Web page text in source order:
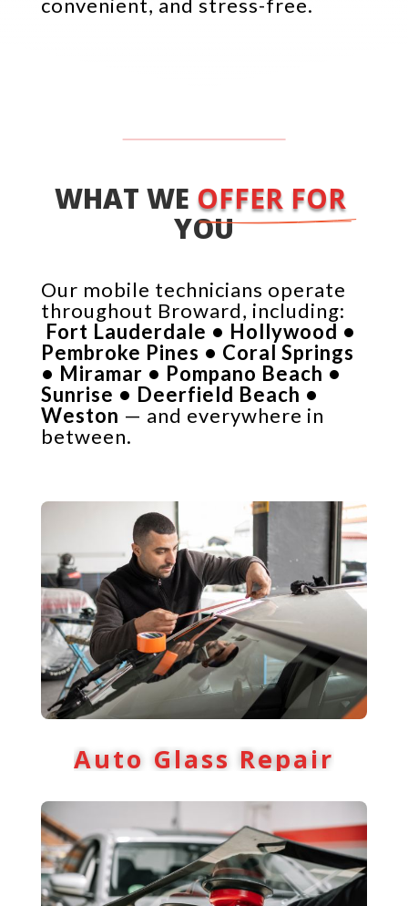
WHAT WE OFFER FOR
YOU
Our mobile technicians operate
throughout Broward, including:
Fort Lauderdale • Hollywood •
Pembroke Pines • Coral Springs
• Miramar • Pompano Beach •
Sunrise • Deerfield Beach •
Weston — and everywhere in
between.
Auto Glass Repair